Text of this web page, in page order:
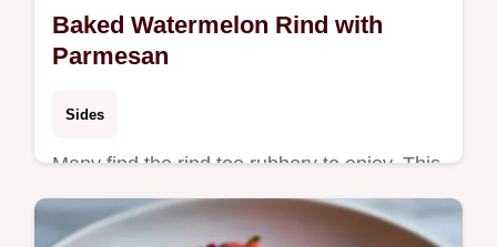
Baked Watermelon Rind with
Parmesan
Sides
Many find the rind too rubbery to enjoy. This
Baked Watermelon Rind recipe uses high
heat for a salty crust and includes a roast